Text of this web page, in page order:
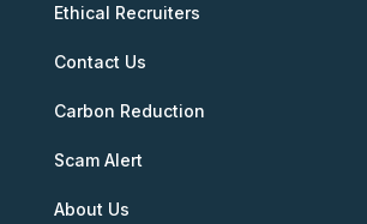
Ethical Recruiters
Contact Us
Carbon Reduction
Scam Alert
About Us